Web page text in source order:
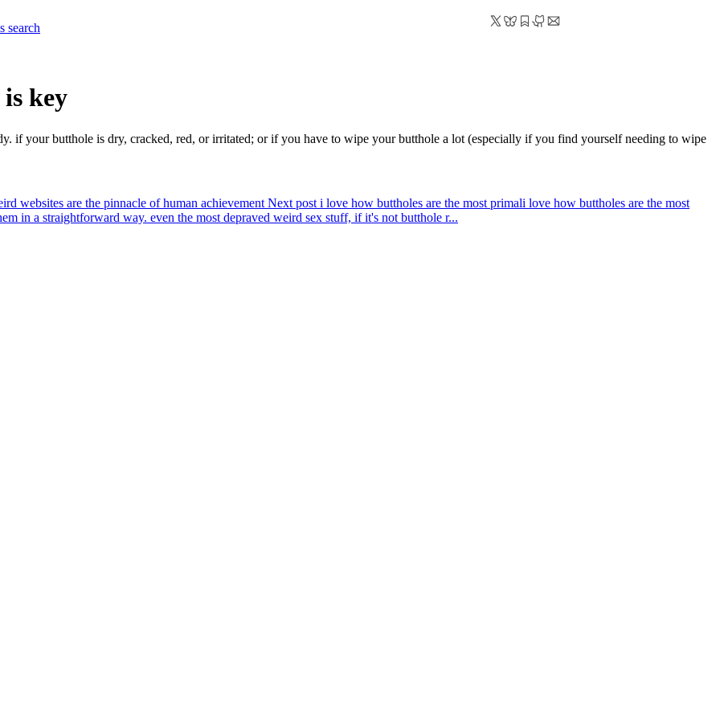
search
key
if your butthole is dry, cracked, red, or irritated; or if you have to wipe your butthole a lot (especially if you find yourself needing to wipe
websites are the pinnacle of human achievement Next post i love how buttholes are the most primali love how buttholes are the most
in a straightforward way. even the most depraved weird sex stuff, if it's not butthole r...